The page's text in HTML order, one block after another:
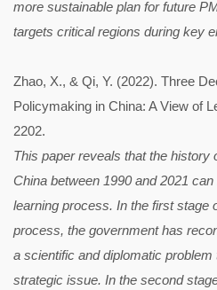
more sustainable plan for future
targets critical regions during key
Zhao, X., & Qi, Y. (2022). Three
Policymaking in China: A View of
2202.
This paper reveals that the history
China between 1990 and 2021
learning process. In the first stage
process, the government has
a scientific and diplomatic
strategic issue. In the second